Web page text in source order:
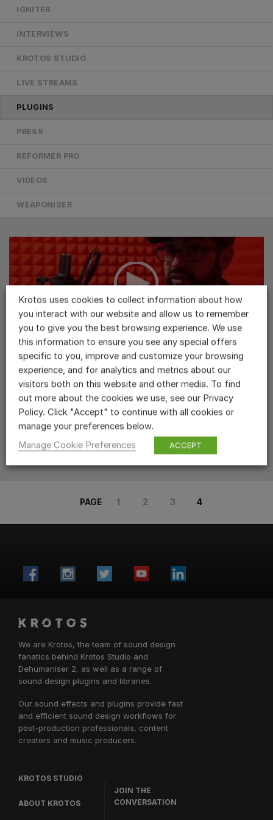
IGNITER
INTERVIEWS
KROTOS STUDIO
LIVE STREAMS
PLUGINS
PRESS
REFORMER PRO
VIDEOS
WEAPONISER
Levon Louis Using Dehumaniser
RELATED PRODUCTS...
READ MORE >
PAGE 1 2 3 4
We are Krotos, the team of sound design
fanatics behind Krotos Studio and
Dehumaniser 2, as well as a range of
sound design plugins and libraries.
Our sound effects and plugins provide fast
and efficient sound design workflows for
post-production professionals, content
creators and music producers.
KROTOS STUDIO
ABOUT KROTOS
JOIN THE
CONVERSATION
Krotos uses cookies to collect information about how
you interact with our website and allow us to remember
you to give you the best browsing experience. We use
this information to ensure you see any special offers
specific to you, improve and customize your browsing
experience, and for analytics and metrics about our
visitors both on this website and other media. To find
out more about the cookies we use, see our Privacy
Policy. Click "Accept" to continue with all cookies or
manage your preferences below.
Manage Cookie Preferences
ACCEPT